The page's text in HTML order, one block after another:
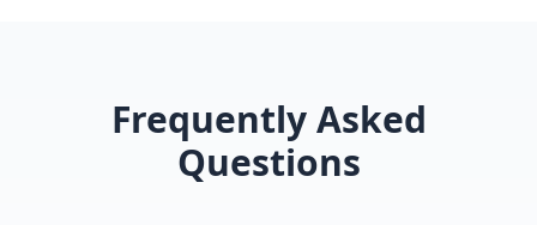
highly recommend her and her
Frequently Asked
Questions